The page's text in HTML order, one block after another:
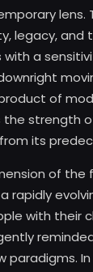
lens.
legacy,
with a
of
the strength
its
of
rapidly
with their
paradigms.